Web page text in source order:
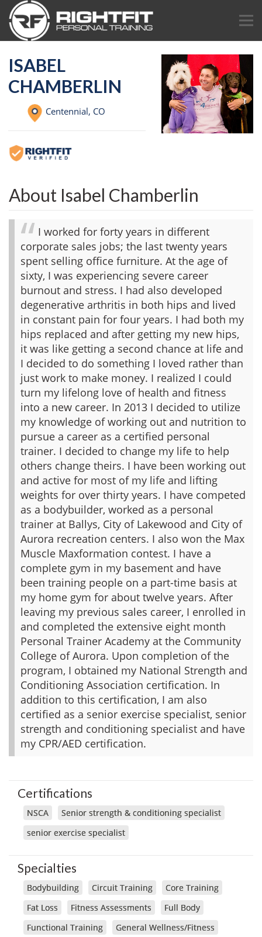
ISABEL
CHAMBERLIN
Centennial, CO
About Isabel Chamberlin
I worked for forty years in different
corporate sales jobs; the last twenty years
spent selling office furniture. At the age of
sixty, I was experiencing severe career
burnout and stress. I had also developed
degenerative arthritis in both hips and lived
in constant pain for four years. I had both my
hips replaced and after getting my new hips,
it was like getting a second chance at life and
I decided to do something I loved rather than
just work to make money. I realized I could
turn my lifelong love of health and fitness
into a new career. In 2013 I decided to utilize
my knowledge of working out and nutrition to
pursue a career as a certified personal
trainer. I decided to change my life to help
others change theirs. I have been working out
and active for most of my life and lifting
weights for over thirty years. I have competed
as a bodybuilder, worked as a personal
trainer at Ballys, City of Lakewood and City of
Aurora recreation centers. I also won the Max
Muscle Maxformation contest. I have a
complete gym in my basement and have
been training people on a part-time basis at
my home gym for about twelve years. After
leaving my previous sales career, I enrolled in
and completed the extensive eight month
Personal Trainer Academy at the Community
College of Aurora. Upon completion of the
program, I obtained my National Strength and
Conditioning Association certification. In
addition to this certification, I am also
certified as a senior exercise specialist, senior
strength and conditioning specialist and have
my CPR/AED certification.
Certifications
NSCA
Senior strength & conditioning specialist
senior exercise specialist
Specialties
Bodybuilding Circuit Training
Core Training
Fat Loss
Fitness Assessments
Full Body
Functional Training
General Wellness/Fitness